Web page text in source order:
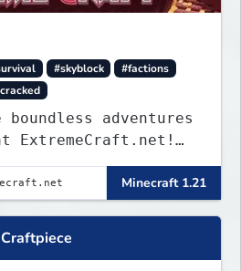
#skyblock
#factions
boundless adventures
ExtremeCraft.net!
through a
game
both timeless
new
Minecraft 1.21
Craftpiece